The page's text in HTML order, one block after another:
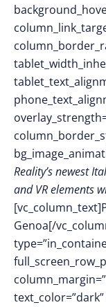
Reality’s newest
and VR elements
Genoa[/